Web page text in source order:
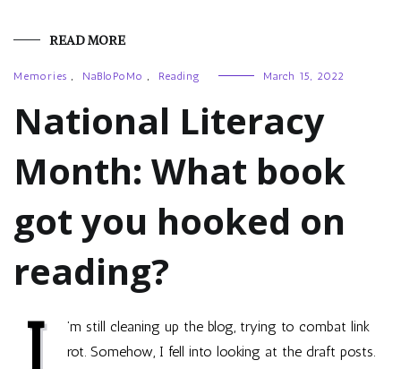
READ MORE
Memories , NaBloPoMo , Reading March 15, 2022
National Literacy
Month: What book
got you hooked on
reading?
I
’m still cleaning up the blog, trying to combat link
rot. Somehow, I fell into looking at the draft posts.